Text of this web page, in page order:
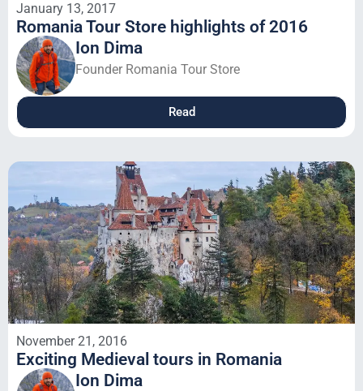
January 13, 2017
Romania Tour Store highlights of 2016
Ion Dima
Founder Romania Tour Store
Read
November 21, 2016
Exciting Medieval tours in Romania
Ion Dima